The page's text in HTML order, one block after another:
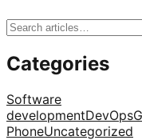
Categories
Software
developmentDevOps
PhoneUncategorized